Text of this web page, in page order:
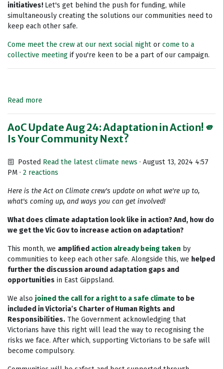
initiatives! Let's get behind the push for funding, while
simultaneously creating the solutions our communities need to
keep each other safe.
Come meet the crew at our next social night or come to a
collective meeting if you're keen to be a part of our campaign.
Read more
AoC Update Aug 24: Adaptation in Action! 🫵
Is Your Community Next?
Posted Read the latest climate news · August 13, 2024 4:57
PM · 2 reactions
Here is the Act on Climate crew's update on what we're up to,
what's coming up, and ways you can get involved!
What does climate adaptation look like in action? And, how do
we get the Vic Gov to increase action on adaptation?
This month, we amplified action already being taken by
communities to keep each other safe. Alongside this, we helped
further the discussion around adaptation gaps and
opportunities in East Gippsland.
We also joined the call for a right to a safe climate to be
included in Victoria’s Charter of Human Rights and
Responsibilities. The Government acknowledging that
Victorians have this right will lead the way to recognising the
risks we face. After which, supporting Victorians to be safe will
become compulsory.